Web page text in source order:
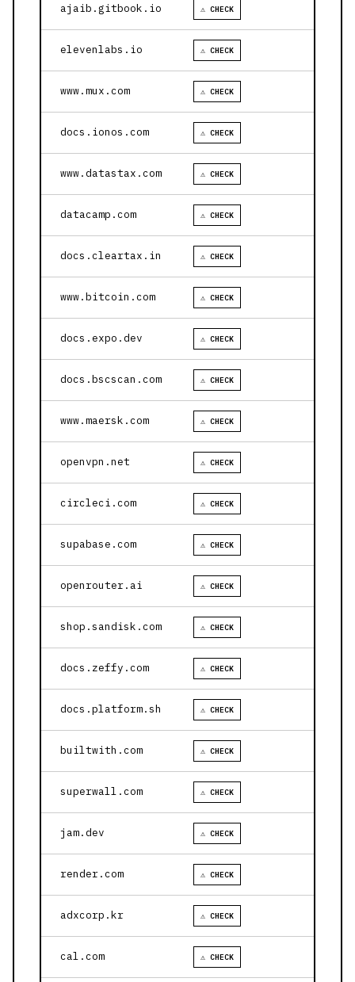
ajaib.gitbook.io ⚠ CHECK
elevenlabs.io ⚠ CHECK
www.mux.com ⚠ CHECK
docs.ionos.com ⚠ CHECK
www.datastax.com ⚠ CHECK
datacamp.com ⚠ CHECK
docs.cleartax.in ⚠ CHECK
www.bitcoin.com ⚠ CHECK
docs.expo.dev ⚠ CHECK
docs.bscscan.com ⚠ CHECK
www.maersk.com ⚠ CHECK
openvpn.net ⚠ CHECK
circleci.com ⚠ CHECK
supabase.com ⚠ CHECK
openrouter.ai ⚠ CHECK
shop.sandisk.com ⚠ CHECK
docs.zeffy.com ⚠ CHECK
docs.platform.sh ⚠ CHECK
builtwith.com ⚠ CHECK
superwall.com ⚠ CHECK
jam.dev ⚠ CHECK
render.com ⚠ CHECK
adxcorp.kr ⚠ CHECK
cal.com ⚠ CHECK